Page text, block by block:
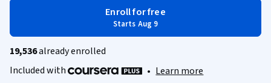
Enroll for free
Starts Aug 9
19,536already enrolled
Included with
• Learn more